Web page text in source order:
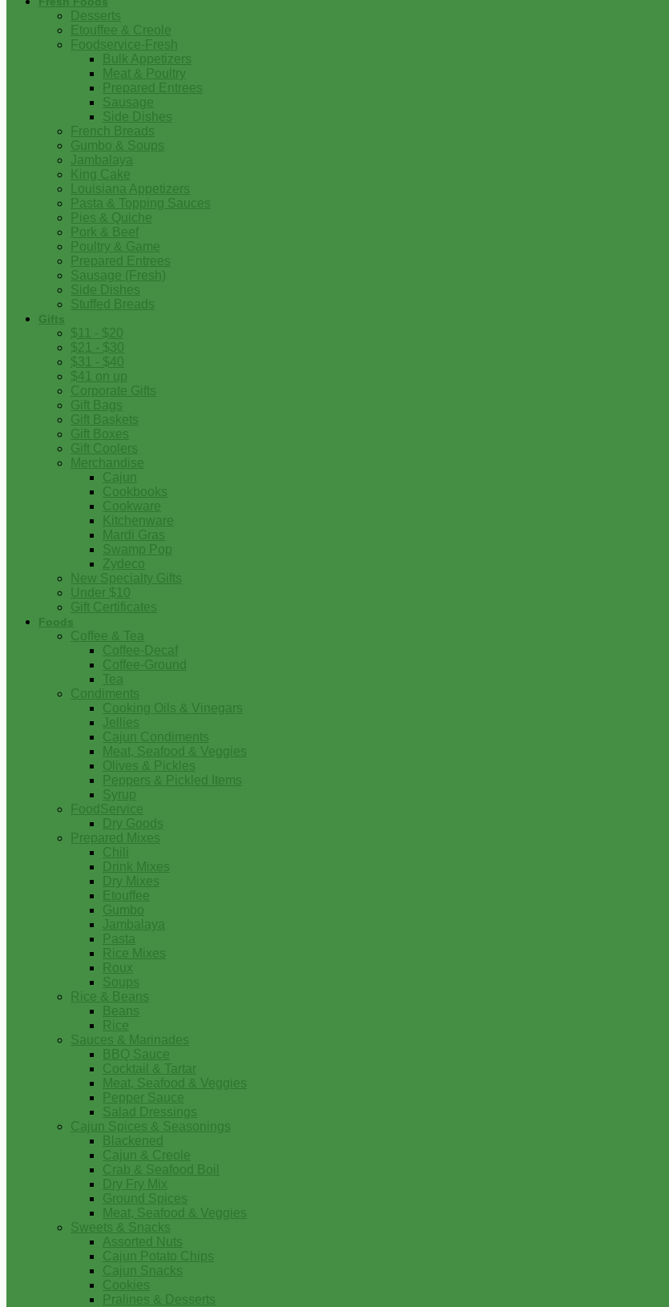
Desserts
Etouffee & Creole
Foodservice-Fresh
Bulk Appetizers
Meat & Poultry
Prepared Entrees
Sausage
Side Dishes
French Breads
Gumbo & Soups
Jambalaya
King Cake
Louisiana Appetizers
Pasta & Topping Sauces
Pies & Quiche
Pork & Beef
Poultry & Game
Prepared Entrees
Sausage (Fresh)
Side Dishes
Stuffed Breads
Gifts
$11 - $20
$21 - $30
$31 - $40
$41 on up
Corporate Gifts
Gift Bags
Gift Baskets
Gift Boxes
Gift Coolers
Merchandise
Cajun
Cookbooks
Cookware
Kitchenware
Mardi Gras
Swamp Pop
Zydeco
New Specialty Gifts
Under $10
Gift Certificates
Foods
Coffee & Tea
Coffee-Decaf
Coffee-Ground
Tea
Condiments
Cooking Oils & Vinegars
Jellies
Cajun Condiments
Meat, Seafood & Veggies
Olives & Pickles
Peppers & Pickled Items
Syrup
FoodService
Dry Goods
Prepared Mixes
Chili
Drink Mixes
Dry Mixes
Etouffee
Gumbo
Jambalaya
Pasta
Rice Mixes
Roux
Soups
Rice & Beans
Beans
Rice
Sauces & Marinades
BBQ Sauce
Cocktail & Tartar
Meat, Seafood & Veggies
Pepper Sauce
Salad Dressings
Cajun Spices & Seasonings
Blackened
Cajun & Creole
Crab & Seafood Boil
Dry Fry Mix
Ground Spices
Meat, Seafood & Veggies
Sweets & Snacks
Assorted Nuts
Cajun Potato Chips
Cajun Snacks
Cookies
Pralines & Desserts